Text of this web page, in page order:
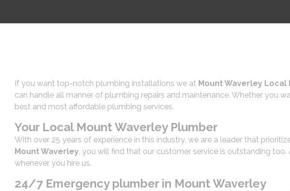
If you want top-notch plumbing installations we at Mount Waverley Local
can handle all manner of plumbing repairs and maintenance. Whether you
best and most affordable plumbing services.
Your Local Mount Waverley Plumber
With over 25 years of experience in this industry, we are a leader that
Mount Waverley, you will find that our customer service is outstanding
whenever you hire us.
24/7 Emergency plumber in Mount Waverley